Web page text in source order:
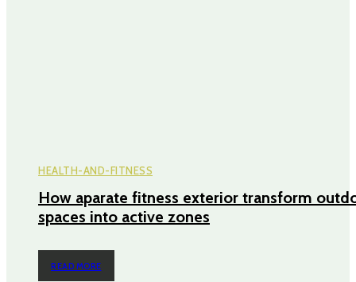
HEALTH-AND-FITNESS
How aparate fitness exterior transform
spaces into active zones
READ MORE